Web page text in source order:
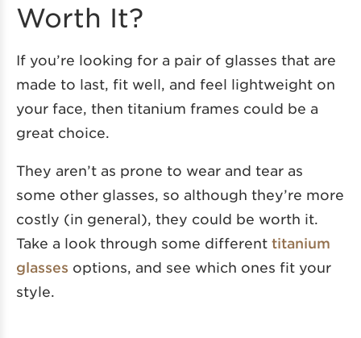
Worth It?
If you’re looking for a pair of glasses that are
made to last, fit well, and feel lightweight on
your face, then titanium frames could be a
great choice.
They aren’t as prone to wear and tear as
some other glasses, so although they’re more
costly (in general), they could be worth it.
Take a look through some different titanium
glasses options, and see which ones fit your
style.